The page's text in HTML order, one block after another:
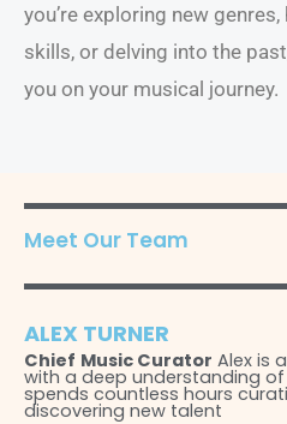
you’re exploring new
skills, or delving into the
you on your musical journey.
Meet Our Team
ALEX TURNER
Chief Music Curator Alex is
with a deep understanding of
spends countless hours
discovering new talent